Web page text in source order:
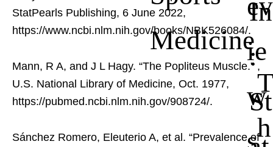
ie
w
s
Medicine
In
:
St
StatPearls Publishing, 6 June 2022,
https://www.ncbi.nlm.nih.gov/books/NBK526084/.
Mann, R A, and J L Hagy. “The Popliteus Muscle.” T
h
,
U.S. National Library of Medicine, Oct. 1977,
https://pubmed.ncbi.nlm.nih.gov/908724/.
Sánchez Romero, Eleuterio A, et al. “Prevalence of